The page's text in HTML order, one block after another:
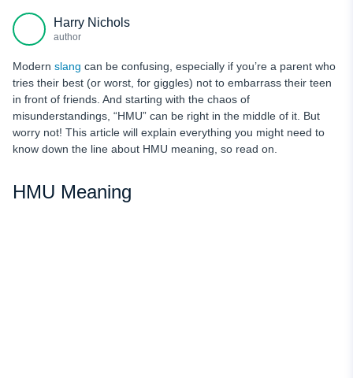
Harry Nichols
author
Modern slang can be confusing, especially if you’re a parent who
tries their best (or worst, for giggles) not to embarrass their teen
in front of friends. And starting with the chaos of
misunderstandings, “HMU” can be right in the middle of it. But
worry not! This article will explain everything you might need to
know down the line about HMU meaning, so read on.
HMU Meaning